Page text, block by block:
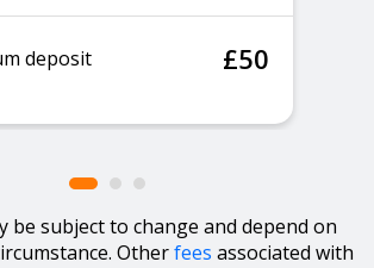
deposit £50
be subject to change and depend on
Otherfees associated with